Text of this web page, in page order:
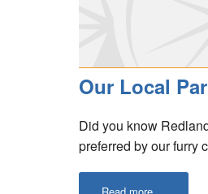
Our Local
Did you know
preferred by our furry
Read more ...